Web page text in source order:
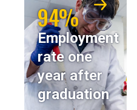
94%
Employment
rate one
year after
graduation